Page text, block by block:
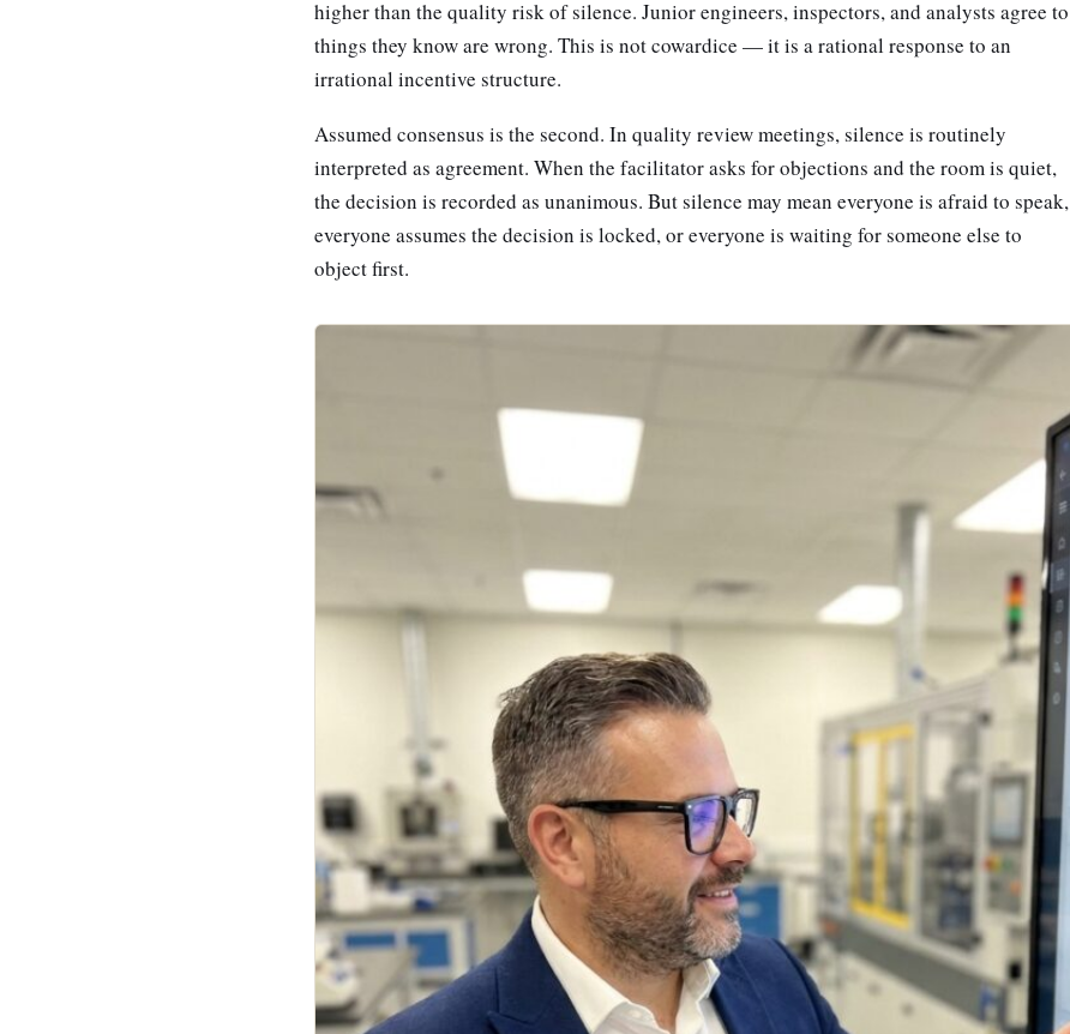
higher than the quality risk of silence. Junior engineers, inspectors, and analysts agree to
things they know are wrong. This is not cowardice — it is a rational response to an
irrational incentive structure.
Assumed consensus is the second. In quality review meetings, silence is routinely
interpreted as agreement. When the facilitator asks for objections and the room is quiet,
the decision is recorded as unanimous. But silence may mean everyone is afraid to speak,
everyone assumes the decision is locked, or everyone is waiting for someone else to
object first.